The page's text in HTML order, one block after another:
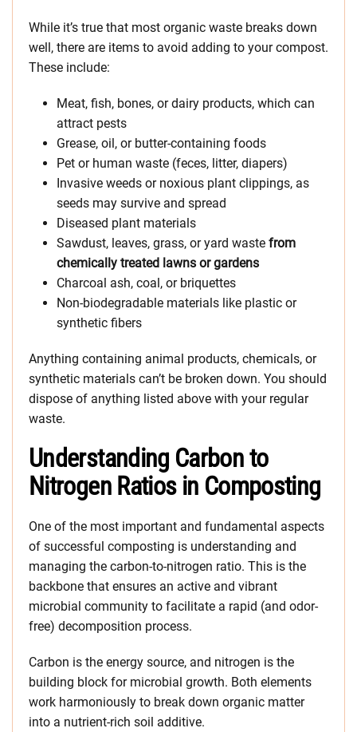
While it’s true that most organic waste breaks down
well, there are items to avoid adding to your compost.
These include:
Meat, fish, bones, or dairy products, which can
attract pests
Grease, oil, or butter-containing foods
Pet or human waste (feces, litter, diapers)
Invasive weeds or noxious plant clippings, as
seeds may survive and spread
Diseased plant materials
Sawdust, leaves, grass, or yard waste from
chemically treated lawns or gardens
Charcoal ash, coal, or briquettes
Non-biodegradable materials like plastic or
synthetic fibers
Anything containing animal products, chemicals, or
synthetic materials can’t be broken down. You should
dispose of anything listed above with your regular
waste.
Understanding Carbon to
Nitrogen Ratios in Composting
One of the most important and fundamental aspects
of successful composting is understanding and
managing the carbon-to-nitrogen ratio. This is the
backbone that ensures an active and vibrant
microbial community to facilitate a rapid (and odor-
free) decomposition process.
Carbon is the energy source, and nitrogen is the
building block for microbial growth. Both elements
work harmoniously to break down organic matter
into a nutrient-rich soil additive.